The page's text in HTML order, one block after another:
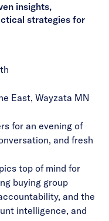
insights,
strategies for
East, Wayzata MN
for an evening of
and fresh
top of mind for
buying group
and the
intelligence, and